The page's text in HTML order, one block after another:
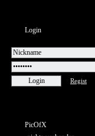
Login
Regist
PicOfX